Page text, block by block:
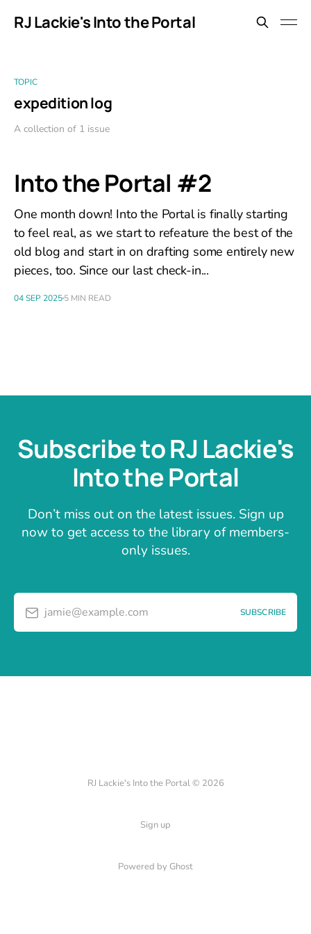
RJ Lackie's Into the Portal
TOPIC
expedition log
A collection of 1 issue
Into the Portal #2
One month down! Into the Portal is finally starting
to feel real, as we start to refeature the best of the
old blog and start in on drafting some entirely new
pieces, too. Since our last check-in...
04 SEP 20255 MIN READ
Subscribe to RJ Lackie's
Into the Portal
Don’t miss out on the latest issues. Sign up
now to get access to the library of members-
only issues.
jamie@example.com SUBSCRIBE
RJ Lackie's Into the Portal © 2026
Sign up
Powered by Ghost